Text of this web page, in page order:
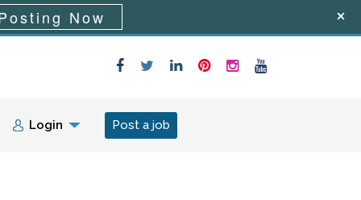
Login Post a job
Now